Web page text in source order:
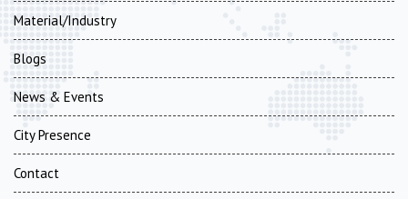
Material/Industry
Blogs
News & Events
City Presence
Contact